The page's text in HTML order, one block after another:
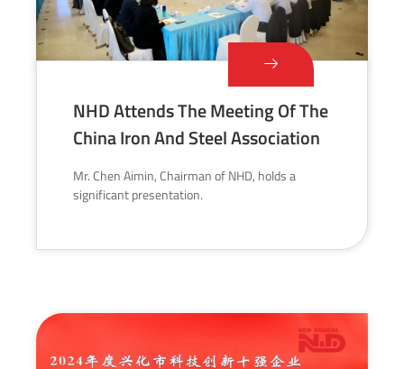
NHD Attends The Meeting Of The
China Iron And Steel Association
Mr. Chen Aimin, Chairman of NHD, holds a
significant presentation.